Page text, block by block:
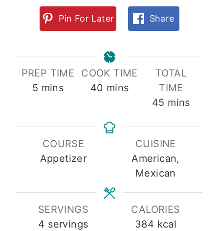
Pin For Later Share
PREP TIME
5 minutes
mins
COOK TIME
40 minutes
mins
TOTAL
TIME
45 minutes
mins
COURSE
Appetizer
CUISINE
American,
Mexican
SERVINGS
4 servings
CALORIES
384 kcal